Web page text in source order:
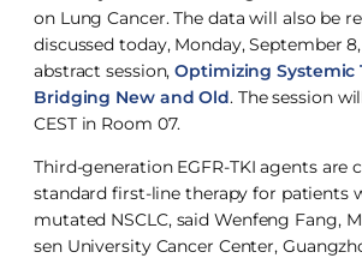
on Lung Cancer. The data will also be
discussed today, Monday, September
abstract session,Optimizing Systemic
Bridging New and Old. The session
CEST in Room 07.
Third-generation EGFR-TKI agents are
standard first-line therapy for patients
mutated NSCLC, said Wenfeng Fang,
sen University Cancer Center,